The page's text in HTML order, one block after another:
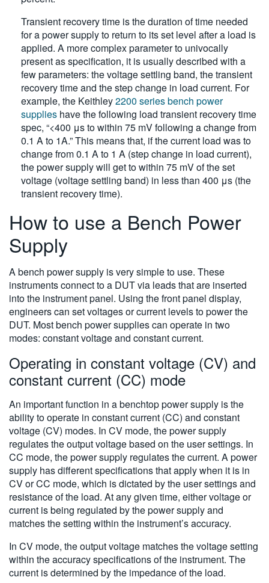
Transient recovery time is the duration of time needed
for a power supply to return to its set level after a load is
applied. A more complex parameter to univocally
present as specification, it is usually described with a
few parameters: the voltage settling band, the transient
recovery time and the step change in load current. For
example, the Keithley2200 series bench power
supplies have the following load transient recovery time
spec, “<400 μs to within 75 mV following a change from
0.1 A to 1A.” This means that, if the current load was to
change from 0.1 A to 1 A (step change in load current),
the power supply will get to within 75 mV of the set
voltage (voltage settling band) in less than 400 μs (the
transient recovery time).
How to use a Bench Power
Supply
A bench power supply is very simple to use. These
instruments connect to a DUT via leads that are inserted
into the instrument panel. Using the front panel display,
engineers can set voltages or current levels to power the
DUT. Most bench power supplies can operate in two
modes: constant voltage and constant current.
Operating in constant voltage (CV) and
constant current (CC) mode
An important function in a benchtop power supply is the
ability to operate in constant current (CC) and constant
voltage (CV) modes. In CV mode, the power supply
regulates the output voltage based on the user settings. In
CC mode, the power supply regulates the current. A power
supply has different specifications that apply when it is in
CV or CC mode, which is dictated by the user settings and
resistance of the load. At any given time, either voltage or
current is being regulated by the power supply and
matches the setting within the instrument’s accuracy.
In CV mode, the output voltage matches the voltage setting
within the accuracy specifications of the instrument. The
current is determined by the impedance of the load.